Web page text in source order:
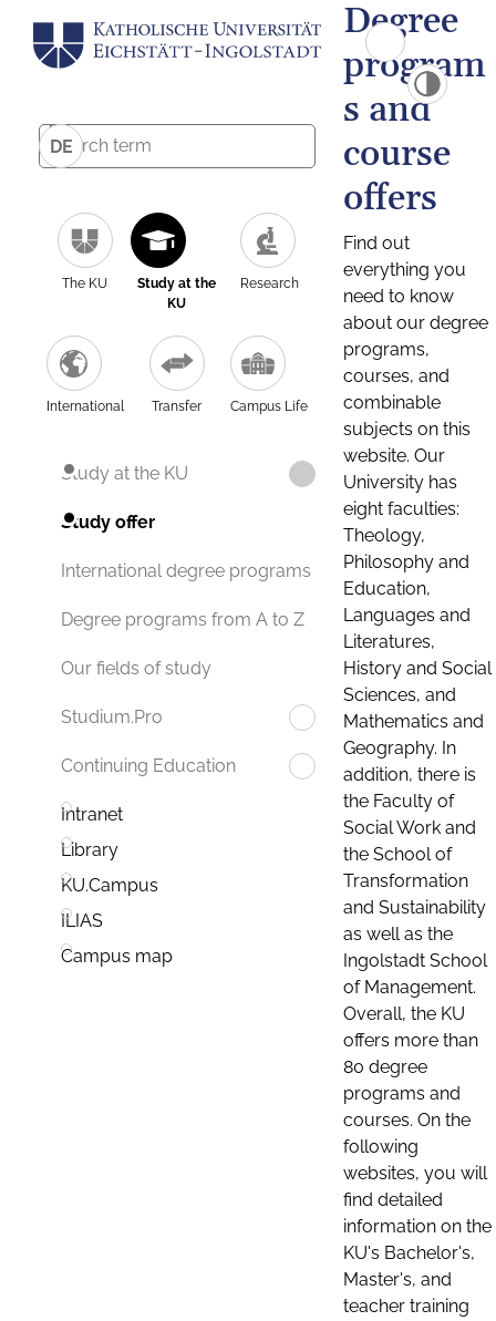
DE
The KU
Study at the
KU
Research
International Transfer Campus Life
Study at the KU
Study offer
International degree programs
Degree programs from A to Z
Our fields of study
Studium.Pro
Continuing Education
Intranet
Library
KU.Campus
ILIAS
Campus map
Degree
program
s and
course
offers
Find out
everything you
need to know
about our degree
programs,
courses, and
combinable
subjects on this
website. Our
University has
eight faculties:
Theology,
Philosophy and
Education,
Languages and
Literatures,
History and Social
Sciences, and
Mathematics and
Geography. In
addition, there is
the Faculty of
Social Work and
the School of
Transformation
and Sustainability
as well as the
Ingolstadt School
of Management.
Overall, the KU
offers more than
80 degree
programs and
courses. On the
following
websites, you will
find detailed
information on the
KU's Bachelor's,
Master's, and
teacher training